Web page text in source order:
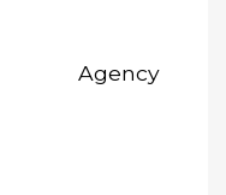
Agency